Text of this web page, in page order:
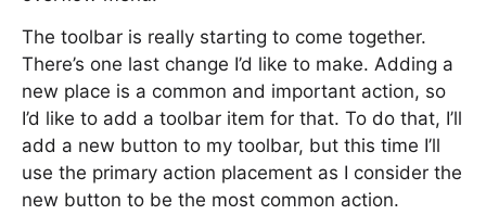
The toolbar is really starting to come together.
There’s one last change I’d like to make. Adding a
new place is a common and important action, so
I’d like to add a toolbar item for that. To do that, I’ll
add a new button to my toolbar, but this time I’ll
use the primary action placement as I consider the
new button to be the most common action.